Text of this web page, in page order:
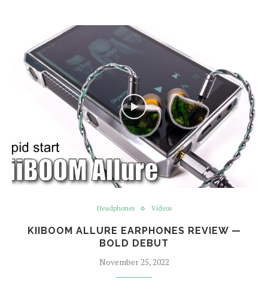
Headphones Videos
KIIBOOM ALLURE EARPHONES REVIEW —
BOLD DEBUT
November 25, 2022